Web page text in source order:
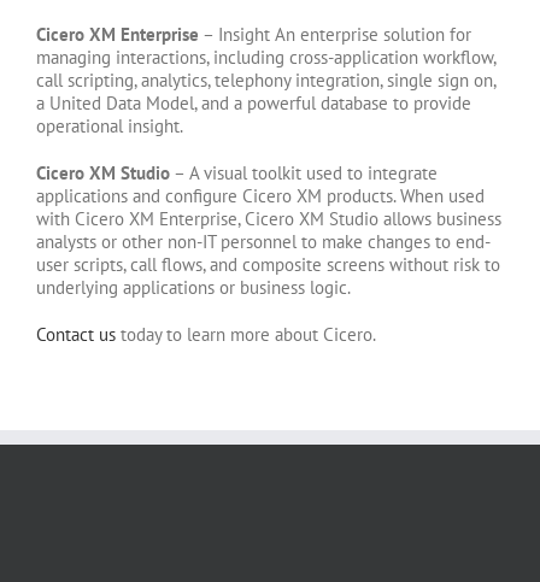
Cicero XM Enterprise – Insight An enterprise solution for
managing interactions, including cross-application workflow,
call scripting, analytics, telephony integration, single sign on,
a United Data Model, and a powerful database to provide
operational insight.
Cicero XM Studio – A visual toolkit used to integrate
applications and configure Cicero XM products. When used
with Cicero XM Enterprise, Cicero XM Studio allows business
analysts or other non-IT personnel to make changes to end-
user scripts, call flows, and composite screens without risk to
underlying applications or business logic.
Contact us today to learn more about Cicero.